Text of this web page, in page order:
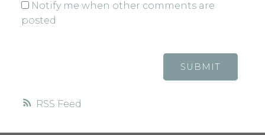
RSS
Notify me when other comments are
posted
SUBMIT